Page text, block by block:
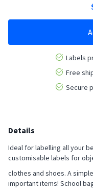
Labels
Free
Secure
Details
Ideal for labelling all your
customisable labels for
clothes and shoes. A
important items! School